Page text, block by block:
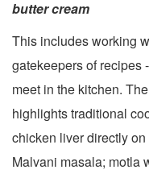
butter cream
This includes working
gatekeepers of recipes
meet in the kitchen.
highlights traditional
chicken liver directly
Malvani masala; motla